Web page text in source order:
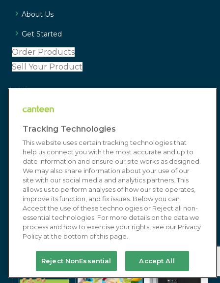
About Us
Get Started
Order Products
Sell Your Product
Careers
Canteen-Cares
Wellness
Connect
Blog
Customer Service
Resources
Media/Press
Join Our Team
Resources
Tracking Technologies
This website uses certain tracking technologies that
help us connect you with the most accurate and up to
date information and ensure our site works as designed.
We may also share information about your use of our
site with our social media and analytics partners. This
allows us to perform analyses of how our site operates,
improve its function, and fix issues. Below you can
Accept the use of these technologies or Reject all non-
essential technologies. For more details on the data we
process and how to exercise your rights, see our Privacy
Policy at the bottom of this page.
Reject NonEssential Accept All